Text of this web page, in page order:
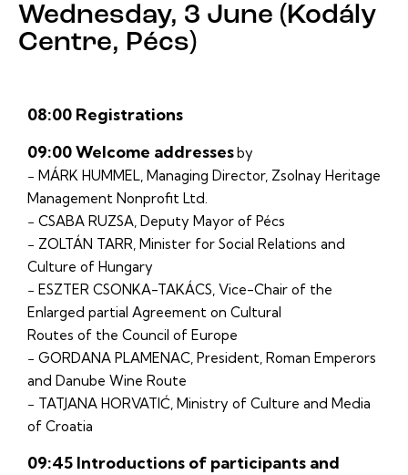
Wednesday, 3 June (Kodály
Centre, Pécs)
08:00 Registrations
09:00 Welcome addresses by
− MÁRK HUMMEL, Managing Director, Zsolnay Heritage
Management Nonprofit Ltd.
− CSABA RUZSA, Deputy Mayor of Pécs
− ZOLTÁN TARR, Minister for Social Relations and
Culture of Hungary
− ESZTER CSONKA-TAKÁCS, Vice-Chair of the
Enlarged partial Agreement on Cultural
Routes of the Council of Europe
− GORDANA PLAMENAC, President, Roman Emperors
and Danube Wine Route
− TATJANA HORVATIĆ, Ministry of Culture and Media
of Croatia
09:45 Introductions of participants and